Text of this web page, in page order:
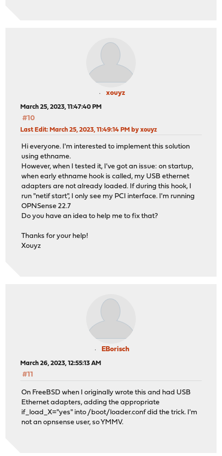
xouyz
March 25, 2023, 11:47:40 PM
#10
Last Edit: March 25, 2023, 11:49:14 PM by xouyz
Hi everyone. I'm interested to implement this solution
using ethname.
However, when I tested it, I've got an issue: on startup,
when early ethname hook is called, my USB ethernet
adapters are not already loaded. If during this hook, I
run "netif start", I only see my PCI interface. I'm running
OPNSense 22.7
Do you have an idea to help me to fix that?
Thanks for your help!
Xouyz
EBorisch
March 26, 2023, 12:55:13 AM
#11
On FreeBSD when I originally wrote this and had USB
Ethernet adapters, adding the appropriate
if_load_X="yes" into /boot/loader.conf did the trick. I'm
not an opnsense user, so YMMV.